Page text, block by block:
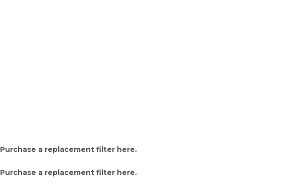
Purchase a replacement filter here.
Purchase a replacement filter here.